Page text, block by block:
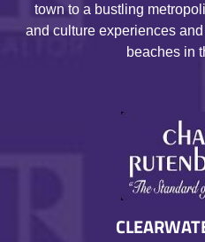
town to a bustling
and culture experiences
beaches in